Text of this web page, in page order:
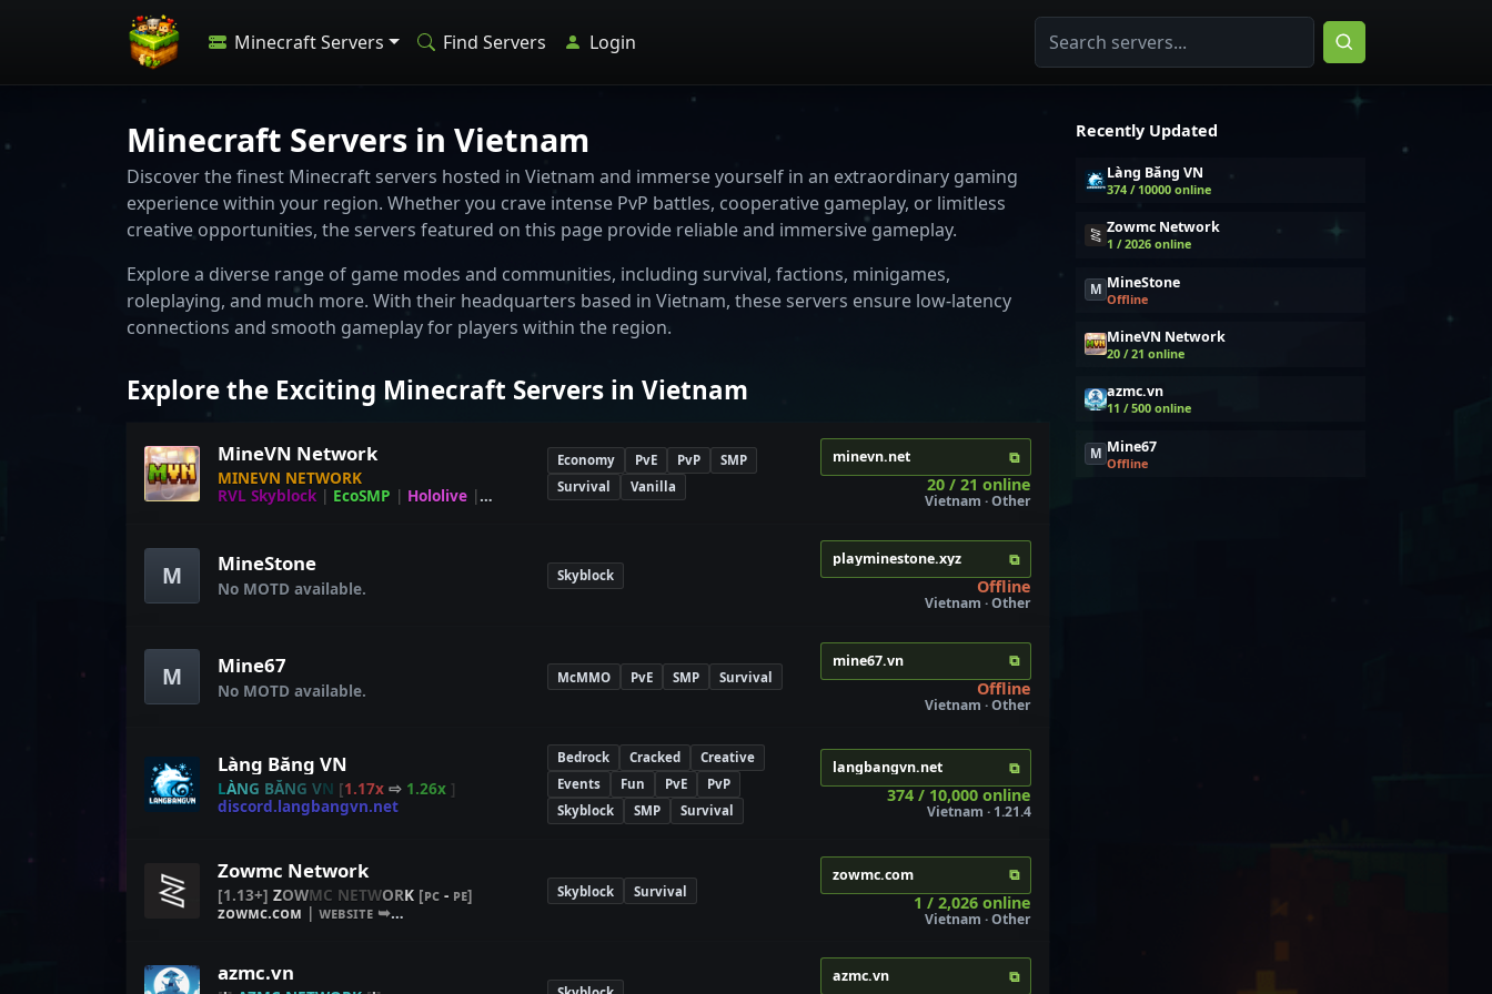
Minecraft Servers Find Servers Login
Minecraft Servers in Vietnam
Discover the finest Minecraft servers hosted in Vietnam and immerse yourself in an extraordinary gaming
experience within your region. Whether you crave intense PvP battles, cooperative gameplay, or limitless
creative opportunities, the servers featured on this page provide reliable and immersive gameplay.
Explore a diverse range of game modes and communities, including survival, factions, minigames,
roleplaying, and much more. With their headquarters based in Vietnam, these servers ensure low-latency
connections and smooth gameplay for players within the region.
Explore the Exciting Minecraft Servers in Vietnam
MineVN Network
MINEVN NETWORK
RVL Skyblock | EcoSMP | Hololive |
Economy PvE PvP
SMP
Survival
Vanilla
minevn.net ⧉
20 / 21 online
Vietnam · Other
M MineStone
No MOTD available.
Skyblock
playminestone.xyz ⧉
Offline
Vietnam · Other
M Mine67
No MOTD available.
McMMO PvE SMP Survival
mine67.vn ⧉
Offline
Vietnam · Other
Làng Băng VN
LÀNG BĂNG VN [1.17x ⇨ 1.26x ]
discord.langbangvn.net
Bedrock Cracked
Creative
Events
Fun PvE
PvP
Skyblock
SMP Survival
langbangvn.net ⧉
374 / 10,000 online
Vietnam · 1.21.4
Zowmc Network
[1.13+] ZOWMC NETWORK [ᴘᴄ - ᴘᴇ]
ᴢᴏᴡᴍᴄ.ᴄᴏᴍ | ᴡᴇʙꜱɪᴛᴇ ➥
Skyblock Survival
zowmc.com ⧉
1 / 2,026 online
Vietnam · Other
azmc.vn azmc.vn ⧉
Recently Updated
Làng Băng VN
374 / 10000 online
Zowmc Network
1 / 2026 online
M MineStone
Offline
MineVN Network
20 / 21 online
azmc.vn
11 / 500 online
M Mine67
Offline